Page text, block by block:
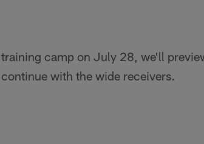
camp on July 28, we'll
with the wide receivers.